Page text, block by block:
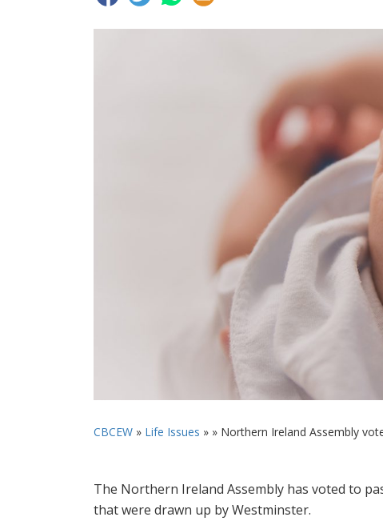
CBCEW » Life Issues » » Northern Ireland Assembly
The Northern Ireland Assembly has voted to
that were drawn up by Westminster.